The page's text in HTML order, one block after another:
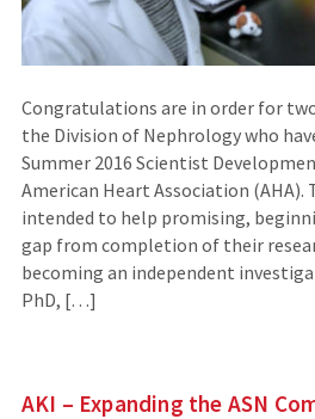
Congratulations are in order for
the Division of Nephrology who
Summer 2016 Scientist
American Heart Association (AHA).
intended to help promising,
gap from completion of their
becoming an independent
PhD, […]
AKI – Expanding the ASN